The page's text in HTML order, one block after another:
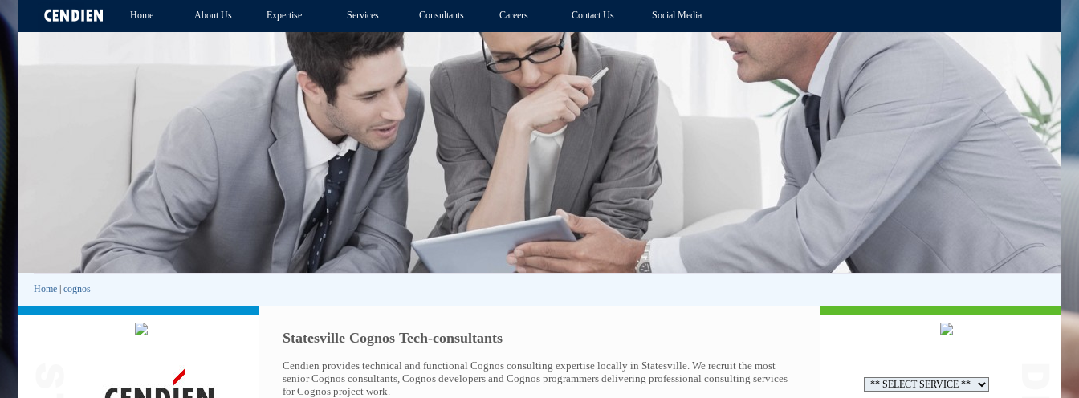
Home About Us Expertise Services Consultants Careers Contact Us Social Media
Home cognos
Statesville Cognos Tech-consultants
Cendien provides technical and functional Cognos consulting expertise locally in Statesville. We recruit the most
senior Cognos consultants, Cognos developers and Cognos programmers delivering professional consulting services
for Cognos project work.